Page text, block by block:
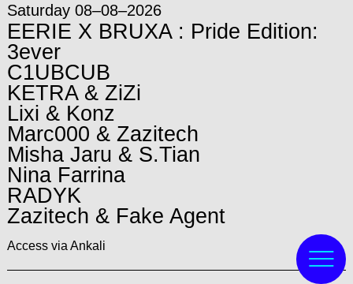
Saturday 08–08–2026
EERIE X BRUXA : Pride Edition:
3ever
C1UBCUB
KETRA & ZiZi
Lixi & Konz
Marc000 & Zazitech
Misha Jaru & S.Tian
Nina Farrina
RADYK
Zazitech & Fake Agent
Access via Ankali